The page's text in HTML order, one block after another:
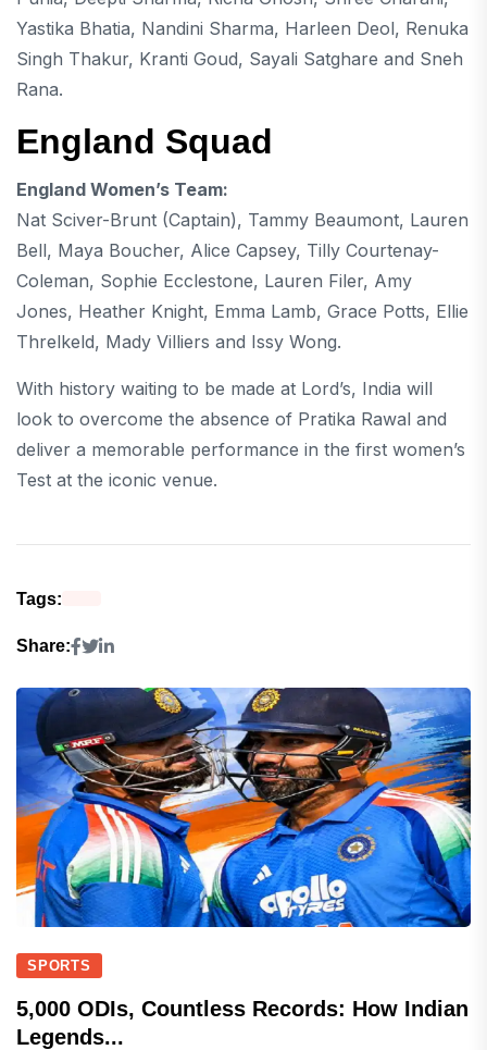
Yastika Bhatia, Nandini Sharma, Harleen Deol, Renuka
Singh Thakur, Kranti Goud, Sayali Satghare and Sneh
Rana.
England Squad
England Women’s Team:
Nat Sciver-Brunt (Captain), Tammy Beaumont, Lauren
Bell, Maya Boucher, Alice Capsey, Tilly Courtenay-
Coleman, Sophie Ecclestone, Lauren Filer, Amy
Jones, Heather Knight, Emma Lamb, Grace Potts, Ellie
Threlkeld, Mady Villiers and Issy Wong.
With history waiting to be made at Lord’s, India will
look to overcome the absence of Pratika Rawal and
deliver a memorable performance in the first women’s
Test at the iconic venue.
Tags:
Share:
SPORTS
5,000 ODIs, Countless Records: How Indian
Legends...